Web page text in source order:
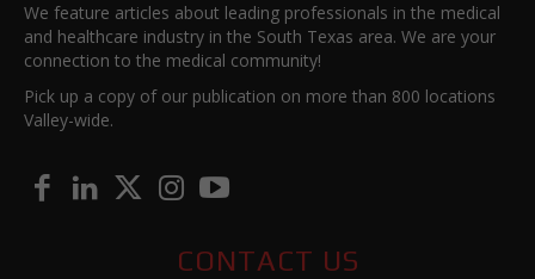
We feature articles about leading professionals in the medical
and healthcare industry in the South Texas area. We are your
connection to the medical community!
Pick up a copy of our publication on more than 800 locations
Valley-wide.
CONTACT US